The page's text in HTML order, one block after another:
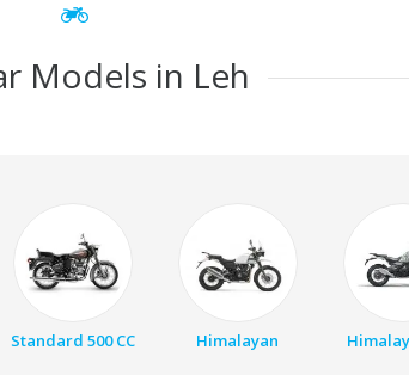
Models in Leh
Standard 500 CC Himalayan